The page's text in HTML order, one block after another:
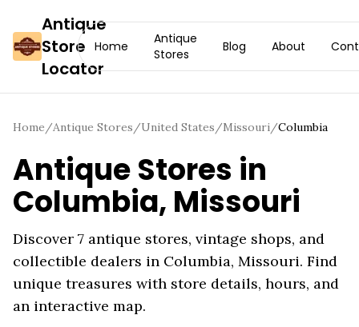
Antique
Store
Locator
Home
Antique
Stores
Blog About
Home/Antique Stores/United States/Missouri/Columbia
Antique Stores in
Columbia, Missouri
Discover 7 antique stores, vintage shops, and
collectible dealers in Columbia, Missouri. Find
unique treasures with store details, hours, and
an interactive map.